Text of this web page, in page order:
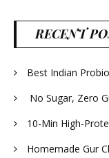
RECENT
Best Indian
No Sugar, Zero
10-Min High-
Homemade Gur